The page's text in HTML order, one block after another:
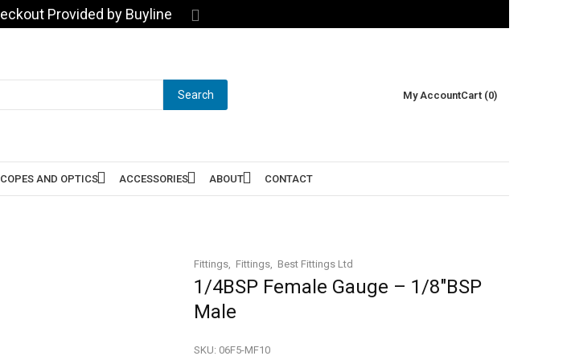
Provided by Buyline
Search My AccountCart (0)
AND OPTICS ACCESSORIES ABOUT CONTACT
1/4BSP Female Gauge – 1/8″BSP
Male
SKU: 06F5-MF10
Fittings Fittings Best Fittings Ltd